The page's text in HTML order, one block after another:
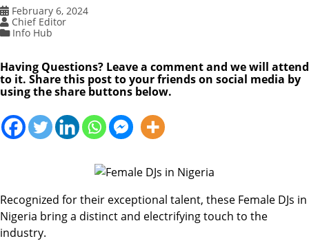
February 6, 2024
Chief Editor
Info Hub
Having Questions? Leave a comment and we will attend
to it. Share this post to your friends on social media by
using the share buttons below.
Recognized for their exceptional talent, these Female DJs in
Nigeria bring a distinct and electrifying touch to the
industry.